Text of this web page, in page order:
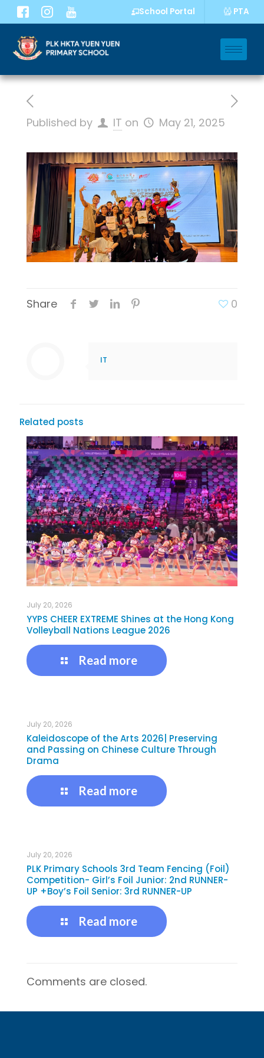
School Portal PTA
Published by IT on May 21, 2025
Share 0
IT
Related posts
July 20, 2026
YYPS CHEER EXTREME Shines at the Hong Kong
Volleyball Nations League 2026
Read more
July 20, 2026
Kaleidoscope of the Arts 2026| Preserving
and Passing on Chinese Culture Through
Drama
Read more
July 20, 2026
PLK Primary Schools 3rd Team Fencing (Foil)
Competition- Girl’s Foil Junior: 2nd RUNNER-
UP +Boy’s Foil Senior: 3rd RUNNER-UP
Read more
Comments are closed.